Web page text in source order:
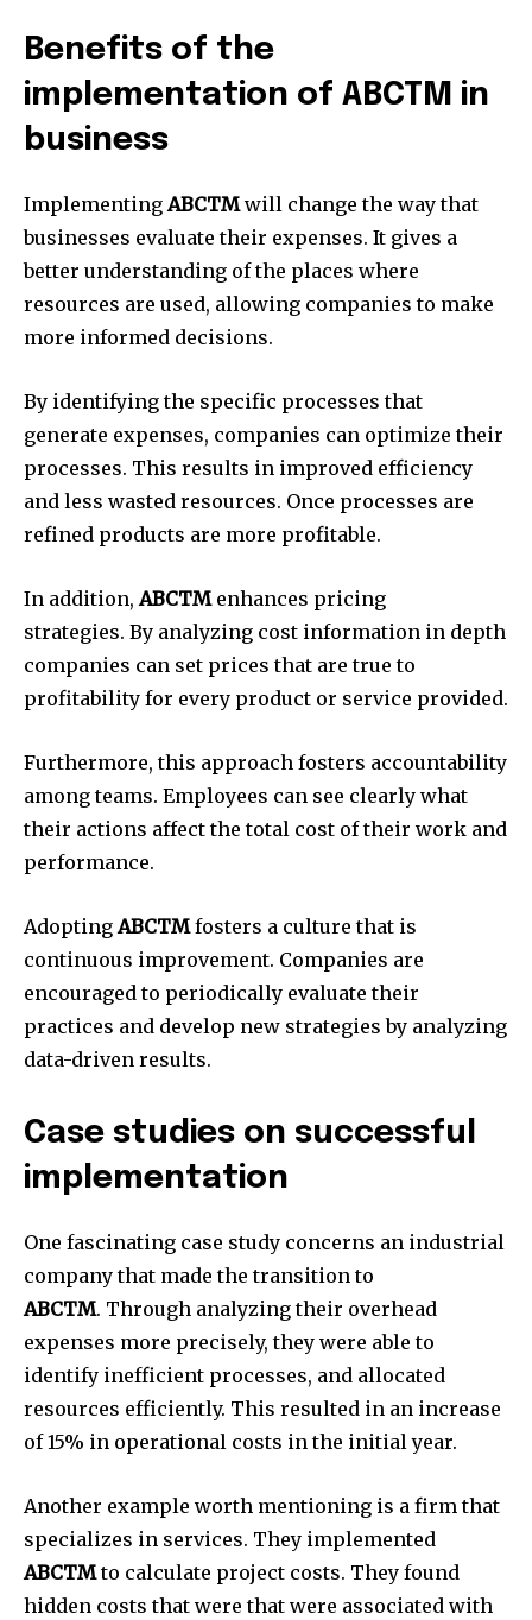
Benefits of the
implementation of ABCTM in
business
ImplementingABCTMwill change the way that
businesses evaluate their expenses. It gives a
better understanding of the places where
resources are used, allowing companies to make
more informed decisions.
By identifying the specific processes that
generate expenses, companies can optimize their
processes. This results in improved efficiency
and less wasted resources. Once processes are
refined products are more profitable.
In addition,ABCTMenhances pricing
strategies. By analyzing cost information in depth
companies can set prices that are true to
profitability for every product or service provided.
Furthermore, this approach fosters accountability
among teams. Employees can see clearly what
their actions affect the total cost of their work and
performance.
AdoptingABCTMfosters a culture that is
continuous improvement. Companies are
encouraged to periodically evaluate their
practices and develop new strategies by analyzing
data-driven results.
Case studies on successful
implementation
One fascinating case study concerns an industrial
company that made the transition to
ABCTM. Through analyzing their overhead
expenses more precisely, they were able to
identify inefficient processes, and allocated
resources efficiently. This resulted in an increase
of 15% in operational costs in the initial year.
Another example worth mentioning is a firm that
specializes in services. They implemented
ABCTMto calculate project costs. They found
hidden costs that were that were associated with